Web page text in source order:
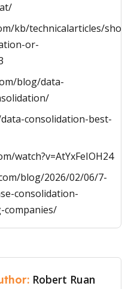
kb/technicalarticles/
or-
blog/data-
consolidation-best-
watch?v=AtYxFeIOH24
blog/2026/02/06/7-
consolidation-
Robert Ruan